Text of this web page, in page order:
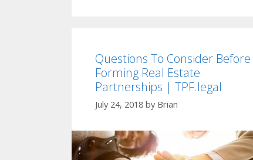
Questions To Consider Before
Forming Real Estate
Partnerships | TPF.legal
July 24, 2018 by Brian